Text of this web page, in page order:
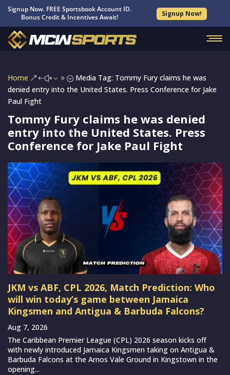
Signup Now. FREE Sportsbook Account ID.
Bonus Credit & Incentives Await!
Signup Now!
Home &#x39; Media Tag: Tommy Fury claims he was
denied entry into the United States. Press Conference for Jake
Paul Fight
Tommy Fury claims he was denied
entry into the United States. Press
Conference for Jake Paul Fight
JKM vs ABF, CPL 2026, Match Prediction: Who
will win today’s game between Jamaica
Kingsmen and Antigua & Barbuda Falcons?
Aug 7, 2026
The Caribbean Premier League (CPL) 2026 season kicks off
with newly introduced Jamaica Kingsmen taking on Antigua &
Barbuda Falcons at the Arnos Vale Ground in Kingstown in the
opening...